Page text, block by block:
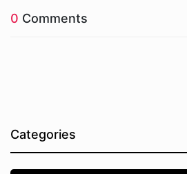
0 Comments
Categories